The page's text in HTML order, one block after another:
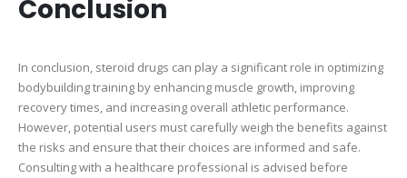
Conclusion
In conclusion, steroid drugs can play a significant role in optimizing
bodybuilding training by enhancing muscle growth, improving
recovery times, and increasing overall athletic performance.
However, potential users must carefully weigh the benefits against
the risks and ensure that their choices are informed and safe.
Consulting with a healthcare professional is advised before